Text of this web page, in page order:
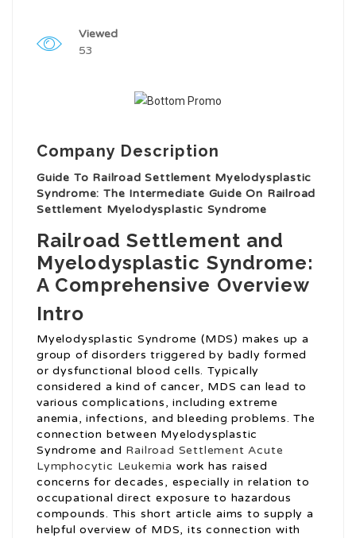
Viewed
53
Company Description
Guide To Railroad Settlement Myelodysplastic
Syndrome: The Intermediate Guide On Railroad
Settlement Myelodysplastic Syndrome
Railroad Settlement and
Myelodysplastic Syndrome:
A Comprehensive Overview
Intro
Myelodysplastic Syndrome (MDS) makes up a
group of disorders triggered by badly formed
or dysfunctional blood cells. Typically
considered a kind of cancer, MDS can lead to
various complications, including extreme
anemia, infections, and bleeding problems. The
connection between Myelodysplastic
Syndrome and Railroad Settlement Acute
Lymphocytic Leukemia work has raised
concerns for decades, especially in relation to
occupational direct exposure to hazardous
compounds. This short article aims to supply a
helpful overview of MDS, its connection with